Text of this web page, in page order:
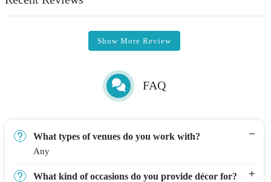
Show More Review
FAQ
What types of venues do you work with?
Any
What kind of occasions do you provide décor for?